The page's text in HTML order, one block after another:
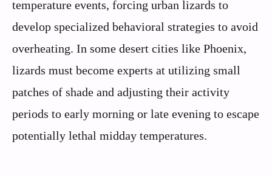
temperature events, forcing urban lizards to
develop specialized behavioral strategies to avoid
overheating. In some desert cities like Phoenix,
lizards must become experts at utilizing small
patches of shade and adjusting their activity
periods to early morning or late evening to escape
potentially lethal midday temperatures.